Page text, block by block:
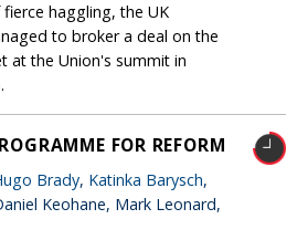
haggling, the UK
to broker a deal on the
at the Union's summit in
FOR REFORM
Brady, Katinka Barysch,
Keohane, Mark Leonard,